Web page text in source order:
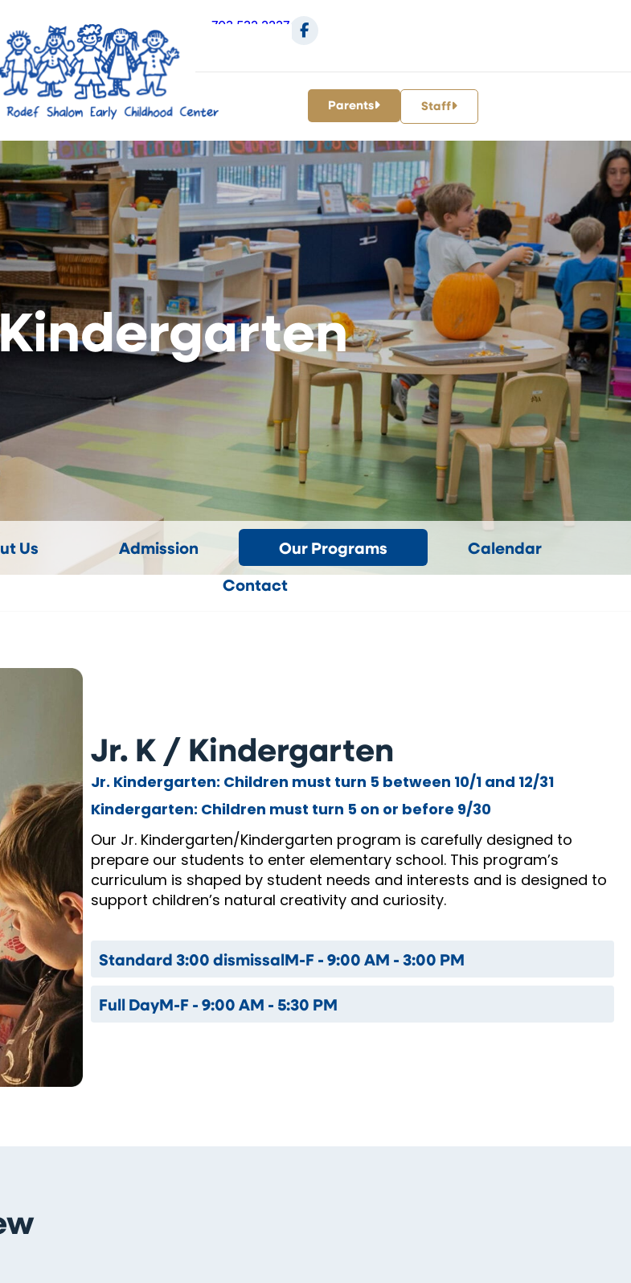
703.532.2227
Parents Staff
Us Admission Our Programs
Calendar
Contact
Jr. K / Kindergarten
Jr. Kindergarten: Children must turn 5 between 10/1 and 12/31
Kindergarten: Children must turn 5 on or before 9/30
Our Jr. Kindergarten/Kindergarten program is carefully designed to
prepare our students to enter elementary school. This program’s
curriculum is shaped by student needs and interests and is designed to
support children’s natural creativity and curiosity.
Standard 3:00 dismissalM-F - 9:00 AM - 3:00 PM
Full DayM-F - 9:00 AM - 5:30 PM